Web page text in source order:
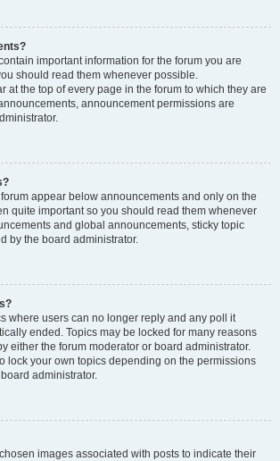
important information for the forum you are
should read them whenever possible.
at the top of every page in the forum to which they are
announcement permissions are
appear below announcements and only on the
quite important so you should read them whenever
and global announcements, sticky topic
by the board administrator.
where users can no longer reply and any poll it
ended. Topics may be locked for many reasons
either the forum moderator or board administrator.
lock your own topics depending on the permissions
administrator.
images associated with posts to indicate their